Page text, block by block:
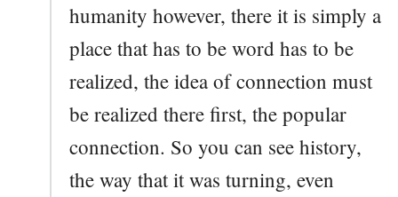
humanity however, there it is simply a
place that has to be word has to be
realized, the idea of connection must
be realized there first, the popular
connection. So you can see history,
the way that it was turning, even